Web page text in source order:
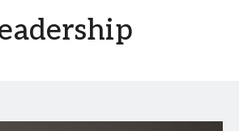
Mary
Choir